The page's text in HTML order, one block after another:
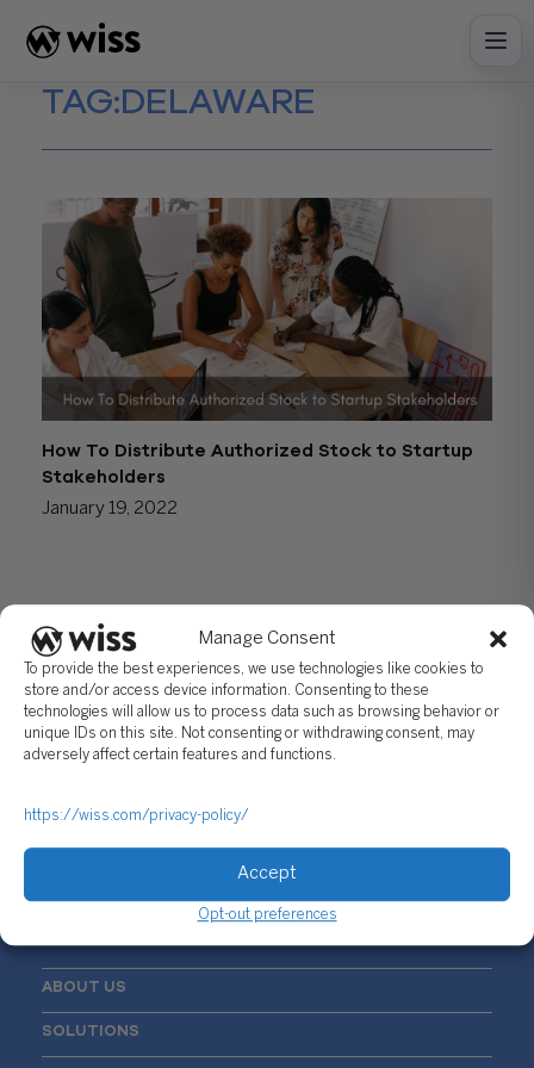
Manage Consent
To provide the best experiences, we use technologies like cookies to
store and/or access device information. Consenting to these
technologies will allow us to process data such as browsing behavior or
unique IDs on this site. Not consenting or withdrawing consent, may
adversely affect certain features and functions.
https://wiss.com/privacy-policy/
Accept
Opt-out preferences
content
TAG:DELAWARE
How To Distribute Authorized Stock to Startup
Stakeholders
January 19, 2022
Sign Up For Our Newsletter
ABOUT US
SOLUTIONS